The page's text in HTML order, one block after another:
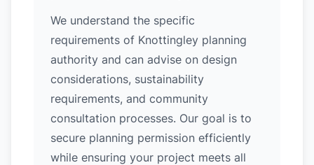
We understand the specific
requirements of Knottingley planning
authority and can advise on design
considerations, sustainability
requirements, and community
consultation processes. Our goal is to
secure planning permission efficiently
while ensuring your project meets all